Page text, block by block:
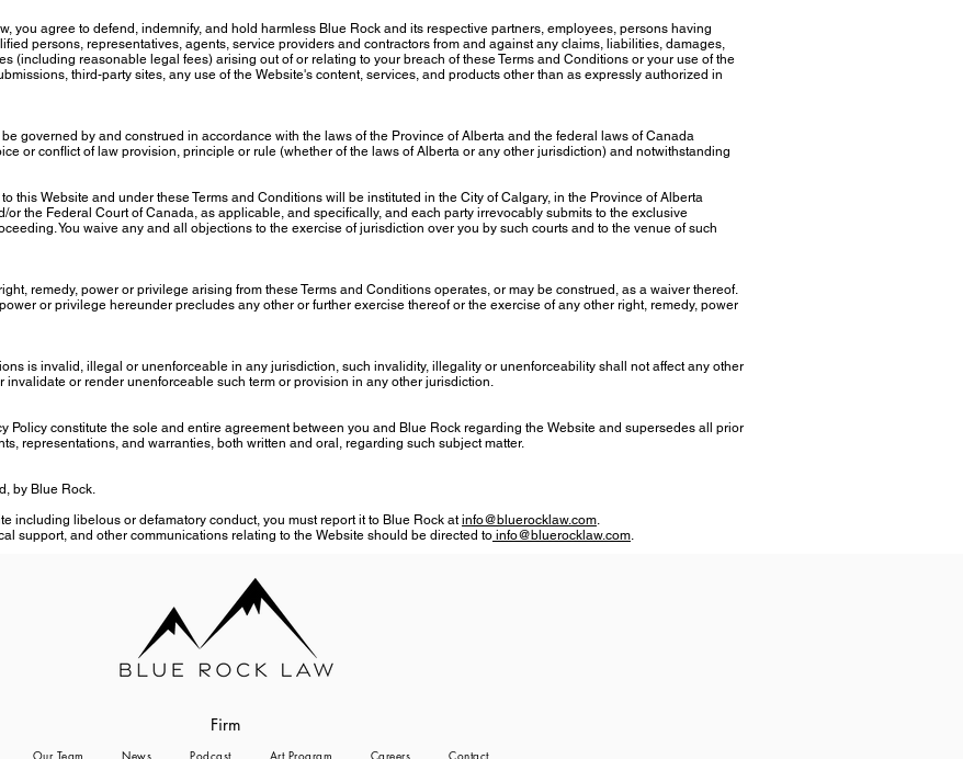
you agree to defend, indemnify, and hold harmless Blue Rock and its respective partners, employees, persons having
persons, representatives, agents, service providers and contractors from and against any claims, liabilities, damages,
(including reasonable legal fees) arising out of or relating to your breach of these Terms and Conditions or your use of the
third-party sites, any use of the Website's content, services, and products other than as expressly authorized in
governed by and construed in accordance with the laws of the Province of Alberta and the federal laws of Canada
or conflict of law provision, principle or rule (whether of the laws of Alberta or any other jurisdiction) and notwithstanding
this Website and under these Terms and Conditions will be instituted in the City of Calgary, in the Province of Alberta
or the Federal Court of Canada, as applicable, and specifically, and each party irrevocably submits to the exclusive
You waive any and all objections to the exercise of jurisdiction over you by such courts and to the venue of such
remedy, power or privilege arising from these Terms and Conditions operates, or may be construed, as a waiver thereof.
or privilege hereunder precludes any other or further exercise thereof or the exercise of any other right, remedy, power
is invalid, illegal or unenforceable in any jurisdiction, such invalidity, illegality or unenforceability shall not affect any other
invalidate or render unenforceable such term or provision in any other jurisdiction.
Policy constitute the sole and entire agreement between you and Blue Rock regarding the Website and supersedes all prior
representations, and warranties, both written and oral, regarding such subject matter.
by Blue Rock.
including libelous or defamatory conduct, you must report it to Blue Rock at info@bluerocklaw.com.
support, and other communications relating to the Website should be directed to info@bluerocklaw.com.
Firm
Our Team News Podcast Art Program Careers Contact